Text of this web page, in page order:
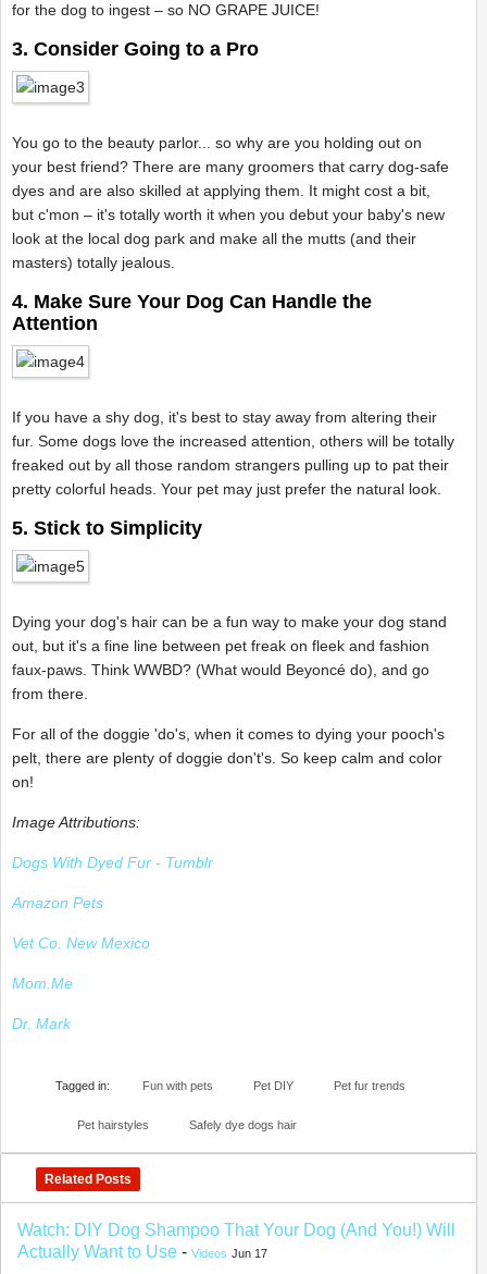
for the dog to ingest – so NO GRAPE JUICE!
3. Consider Going to a Pro
You go to the beauty parlor... so why are you holding out on
your best friend? There are many groomers that carry dog-safe
dyes and are also skilled at applying them. It might cost a bit,
but c'mon – it's totally worth it when you debut your baby's new
look at the local dog park and make all the mutts (and their
masters) totally jealous.
4. Make Sure Your Dog Can Handle the
Attention
If you have a shy dog, it's best to stay away from altering their
fur. Some dogs love the increased attention, others will be totally
freaked out by all those random strangers pulling up to pat their
pretty colorful heads. Your pet may just prefer the natural look.
5. Stick to Simplicity
Dying your dog's hair can be a fun way to make your dog stand
out, but it's a fine line between pet freak on fleek and fashion
faux-paws. Think WWBD? (What would Beyoncé do), and go
from there.
For all of the doggie 'do's, when it comes to dying your pooch's
pelt, there are plenty of doggie don't's. So keep calm and color
on!
Image Attributions:
Dogs With Dyed Fur - Tumblr
Amazon Pets
Vet Co. New Mexico
Mom.Me
Dr. Mark
Tagged in: Fun with pets Pet DIY Pet fur trends
Pet hairstyles Safely dye dogs hair
Related Posts
Watch: DIY Dog Shampoo That Your Dog (And You!) Will
Actually Want to Use - Videos Jun 17